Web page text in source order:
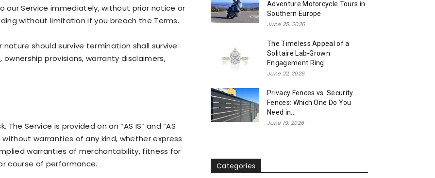
our Service immediately, without prior notice or
without limitation if you breach the Terms.
should survive termination shall survive
provisions, warranty disclaimers,
Service is provided on an “AS IS” and “AS
without warranties of any kind, whether express
warranties of merchantability, fitness for
course of performance.
Adventure Motorcycle Tours in
Southern Europe
June 25, 2026
The Timeless Appeal of a
Solitaire Lab-Grown
Engagement Ring
June 22, 2026
Privacy Fences vs. Security
Fences: Which One Do You
Need in...
June 19, 2026
Categories